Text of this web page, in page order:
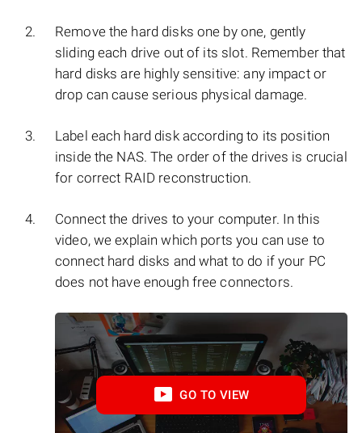
Remove the hard disks one by one, gently
sliding each drive out of its slot. Remember that
hard disks are highly sensitive: any impact or
drop can cause serious physical damage.
Label each hard disk according to its position
inside the NAS. The order of the drives is crucial
for correct RAID reconstruction.
Connect the drives to your computer. In this
video, we explain which ports you can use to
connect hard disks and what to do if your PC
does not have enough free connectors.
GO TO VIEW